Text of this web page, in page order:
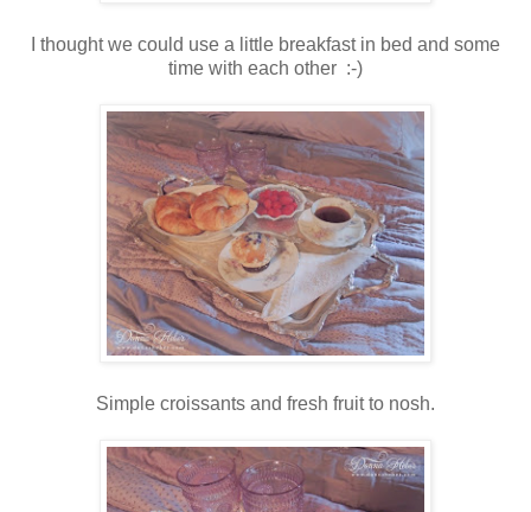
I thought we could use a little breakfast in bed and some
time with each other :-)
Simple croissants and fresh fruit to nosh.